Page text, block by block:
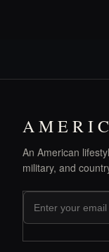
An American
military, and